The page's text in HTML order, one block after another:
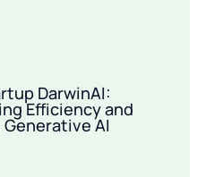
DarwinAI:
Efficiency and
AI